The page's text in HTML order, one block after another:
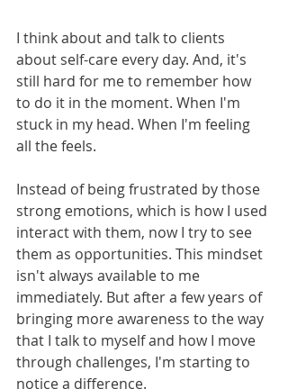
I think about and talk to clients
about self-care every day. And, it's
still hard for me to remember how
to do it in the moment. When I'm
stuck in my head. When I'm feeling
all the feels.
Instead of being frustrated by those
strong emotions, which is how I used
interact with them, now I try to see
them as opportunities. This mindset
isn't always available to me
immediately. But after a few years of
bringing more awareness to the way
that I talk to myself and how I move
through challenges, I'm starting to
notice a difference.